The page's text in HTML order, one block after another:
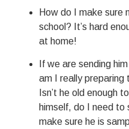
How do I make sure
school? It’s hard
at home!
If we are sending
am I really preparing
Isn’t he old enough
himself, do I need to
make sure he is